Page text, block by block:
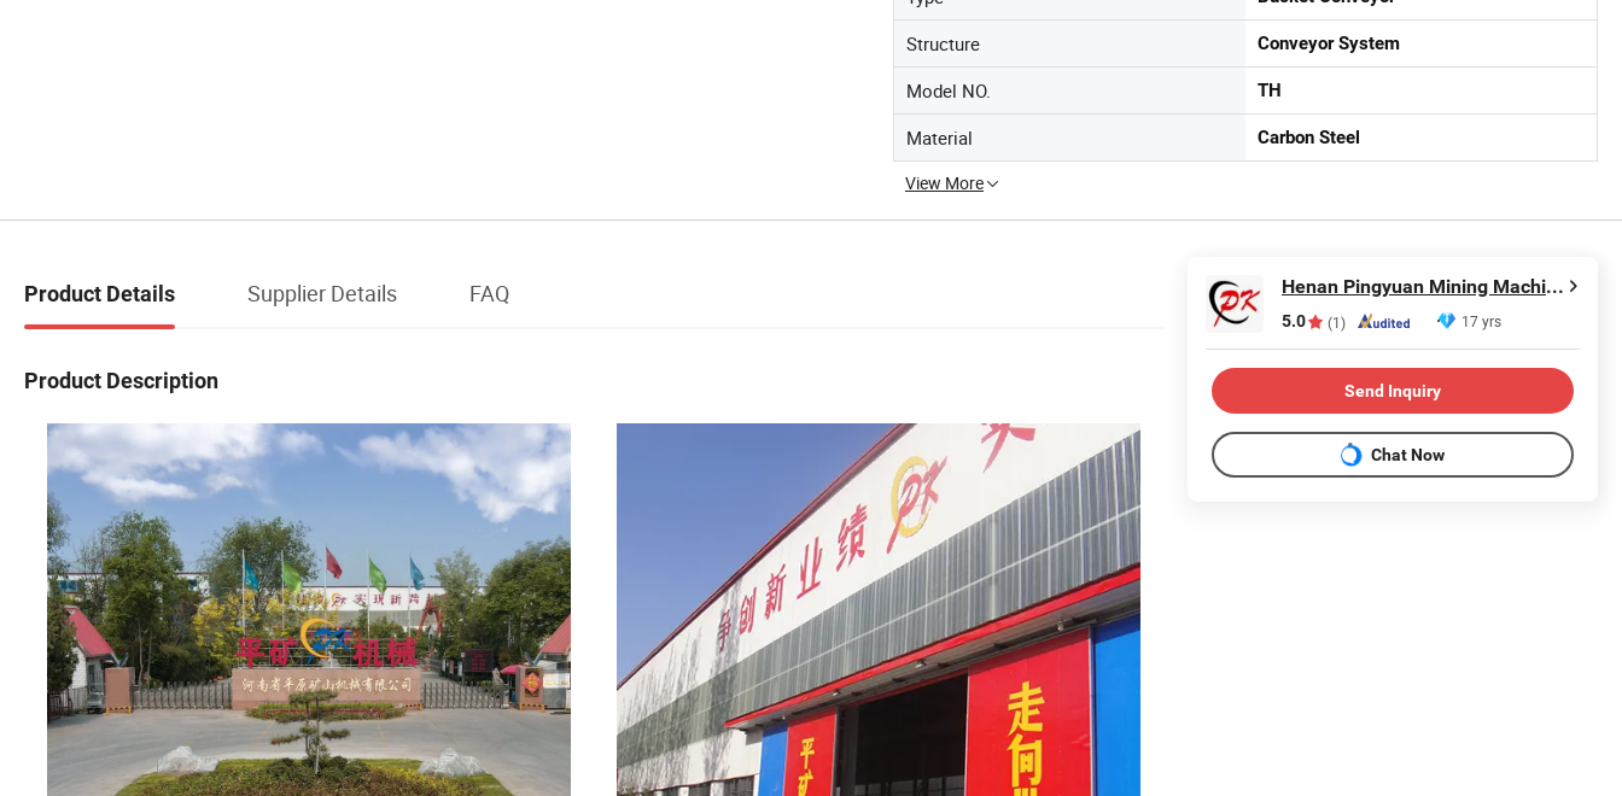
Structure Conveyor System
Model NO. TH
Material Carbon Steel
View More
Product Details Supplier Details FAQ
Product Description
Henan Pingyuan Mining Machinery Co., Ltd.
5.0 (1) 17 yrs
Send Inquiry
Chat Now